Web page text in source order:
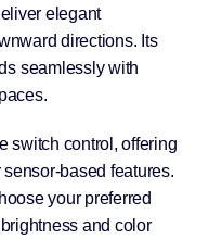
elegant
directions. Its
seamlessly with
switch control, offering
based features.
your preferred
and color